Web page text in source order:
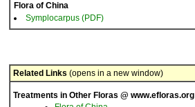
Flora of China
Symplocarpus (PDF)
Related Links (opens in a new window)
Treatments in Other Floras @ www.efloras.org